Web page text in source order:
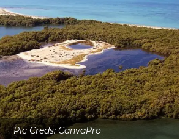
Pic Creds: CanvaPro